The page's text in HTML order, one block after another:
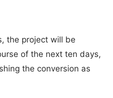
the project will be
of the next ten days,
the conversion as